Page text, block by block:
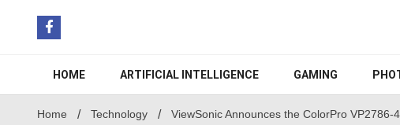
HOME ARTIFICIAL INTELLIGENCE GAMING
Home Technology ViewSonic Announces the ColorPro